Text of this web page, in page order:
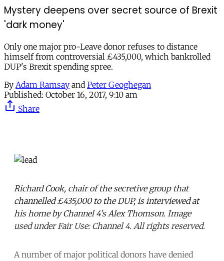
Mystery deepens over secret source of Brexit
'dark money'
Only one major pro-Leave donor refuses to distance
himself from controversial £435,000, which bankrolled
DUP's Brexit spending spree.
By Adam Ramsay and Peter Geoghegan
Published: October 16, 2017, 9:10 am
Share
Richard Cook, chair of the secretive group that
channelled £435,000 to the DUP, is interviewed at
his home by Channel 4's Alex Thomson. Image
used under Fair Use: Channel 4. All rights reserved.
A number of major political donors have denied